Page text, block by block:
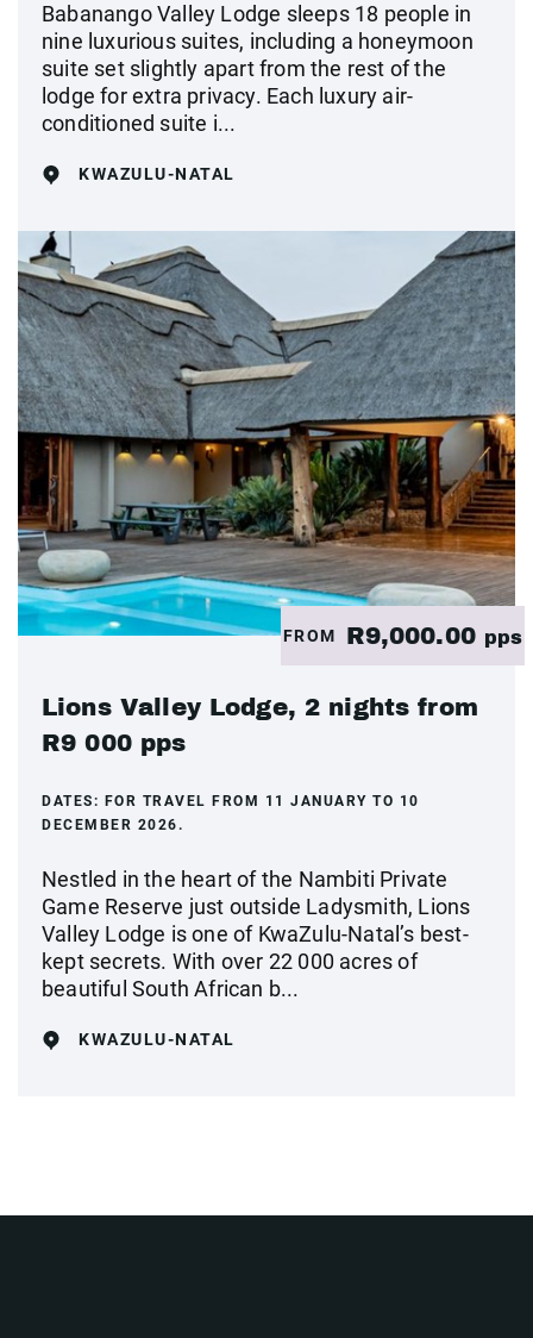
Babanango Valley Lodge sleeps 18 people in
nine luxurious suites, including a honeymoon
suite set slightly apart from the rest of the
lodge for extra privacy. Each luxury air-
conditioned suite i...
KWAZULU-NATAL
FROM R9,000.00 pps
Lions Valley Lodge, 2 nights from
R9 000 pps
DATES: FOR TRAVEL FROM 11 JANUARY TO 10
DECEMBER 2026.
Nestled in the heart of the Nambiti Private
Game Reserve just outside Ladysmith, Lions
Valley Lodge is one of KwaZulu-Natal’s best-
kept secrets. With over 22 000 acres of
beautiful South African b...
KWAZULU-NATAL